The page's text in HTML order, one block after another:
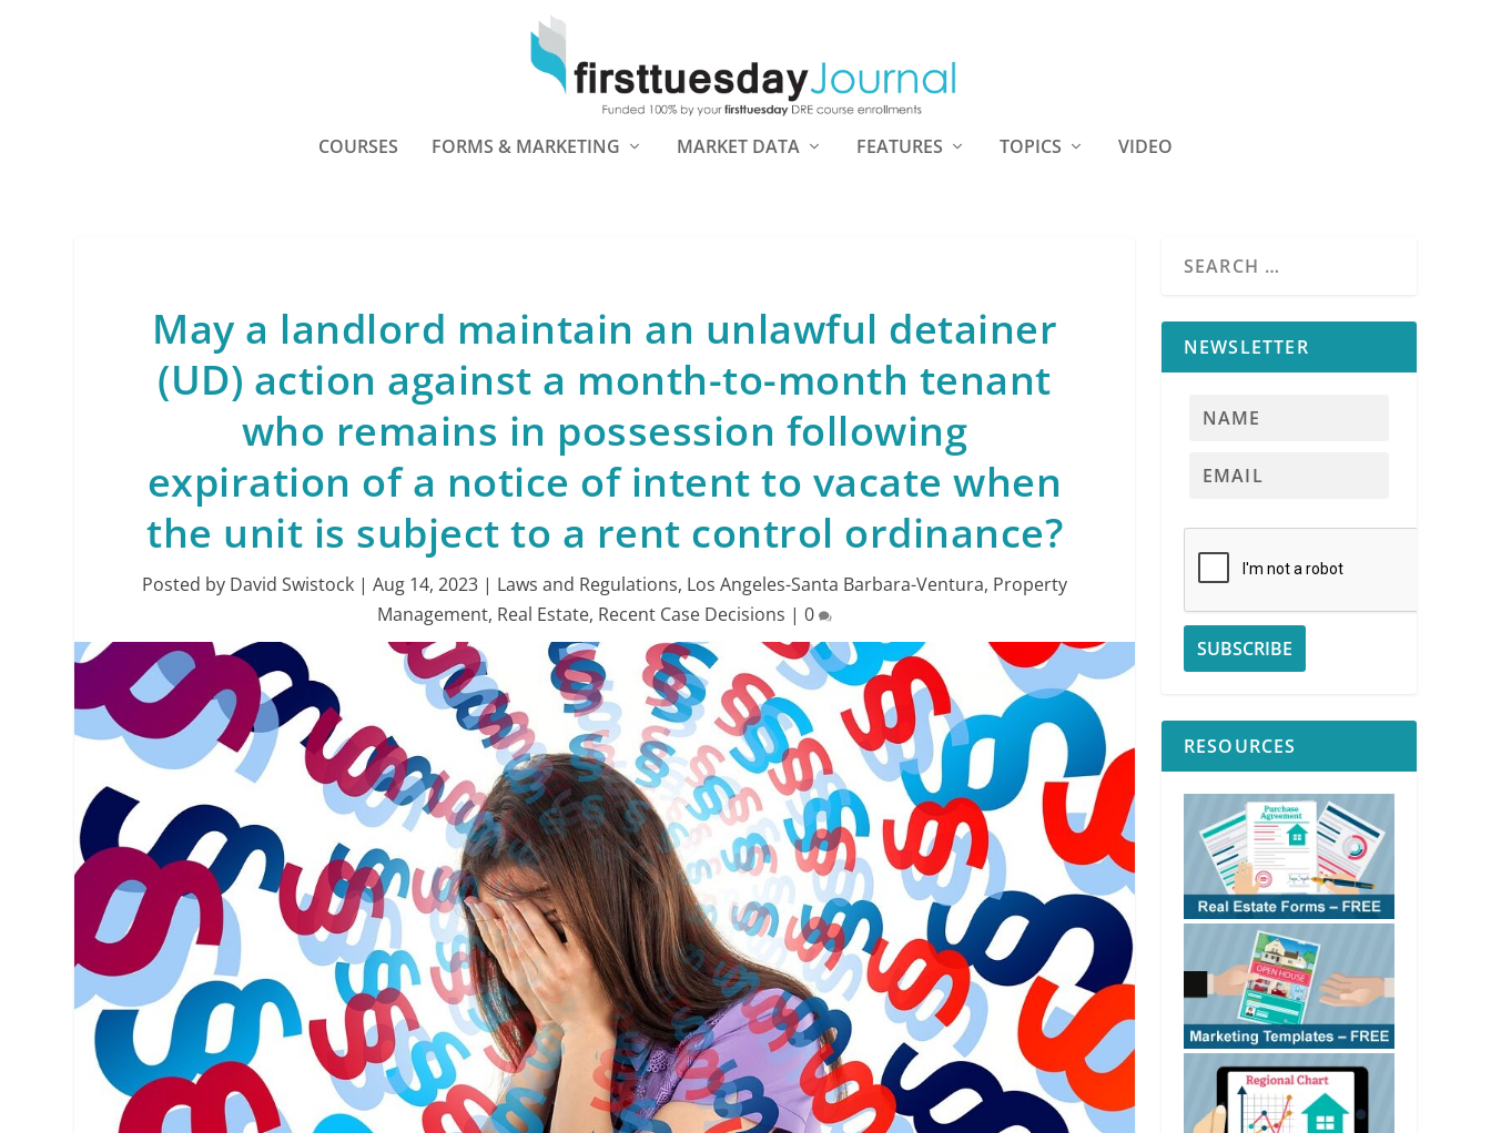
COURSES FORMS & MARKETING MARKET DATA FEATURES TOPICS VIDEO
May a landlord maintain an unlawful detainer
(UD) action against a month-to-month tenant
who remains in possession following
expiration of a notice of intent to vacate when
the unit is subject to a rent control ordinance?
Posted by David Swistock |Aug 14, 2023 | Laws and Regulations, Los Angeles-Santa Barbara-Ventura, Property
Management, Real Estate, Recent Case Decisions |0
NEWSLETTER
RESOURCES